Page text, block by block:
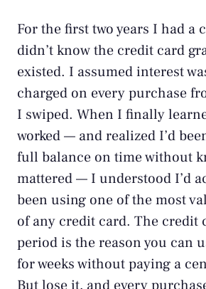
For the first two years I had a
didn’t know the credit card
existed. I assumed interest
charged on every purchase
I swiped. When I finally
worked — and realized I’d
full balance on time without
mattered — I understood I’d
been using one of the most
of any credit card. The credit
period is the reason you can
for weeks without paying a